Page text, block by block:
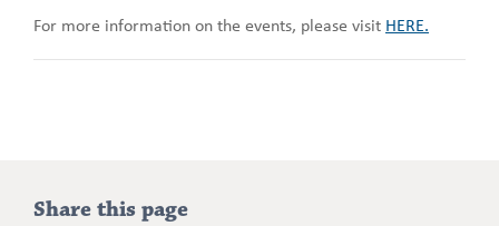
For more information on the events, please visit HERE.
Addition
Share this page